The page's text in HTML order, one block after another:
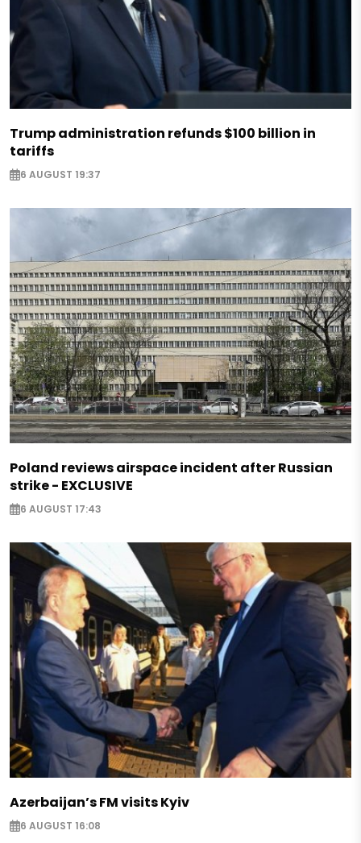
Trump administration refunds $100 billion in
tariffs
6 AUGUST 19:37
Poland reviews airspace incident after Russian
strike - EXCLUSIVE
6 AUGUST 17:43
Azerbaijan’s FM visits Kyiv
6 AUGUST 16:08